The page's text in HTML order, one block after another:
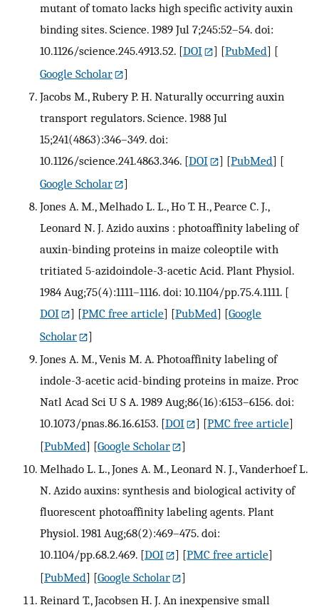
mutant of tomato lacks high specific activity auxin
binding sites. Science. 1989 Jul 7;245:52–54. doi:
10.1126/science.245.4913.52. [DOI ] [PubMed] [
Google Scholar
]
Jacobs M., Rubery P. H. Naturally occurring auxin
transport regulators. Science. 1988 Jul
15;241(4863):346–349. doi:
10.1126/science.241.4863.346. [DOI ] [PubMed] [
Google Scholar
]
Jones A. M., Melhado L. L., Ho T. H., Pearce C. J.,
Leonard N. J. Azido auxins : photoaffinity labeling of
auxin-binding proteins in maize coleoptile with
tritiated 5-azidoindole-3-acetic Acid. Plant Physiol.
1984 Aug;75(4):1111–1116. doi: 10.1104/pp.75.4.1111. [
DOI
] [PMC free article] [PubMed] [Google
Scholar
]
Jones A. M., Venis M. A. Photoaffinity labeling of
indole-3-acetic acid-binding proteins in maize. Proc
Natl Acad Sci U S A. 1989 Aug;86(16):6153–6156. doi:
10.1073/pnas.86.16.6153. [DOI ] [PMC free article]
[PubMed] [Google Scholar
]
Melhado L. L., Jones A. M., Leonard N. J., Vanderhoef L.
N. Azido auxins: synthesis and biological activity of
fluorescent photoaffinity labeling agents. Plant
Physiol. 1981 Aug;68(2):469–475. doi:
10.1104/pp.68.2.469. [DOI ] [PMC free article]
[PubMed] [Google Scholar
]
Reinard T., Jacobsen H. J. An inexpensive small